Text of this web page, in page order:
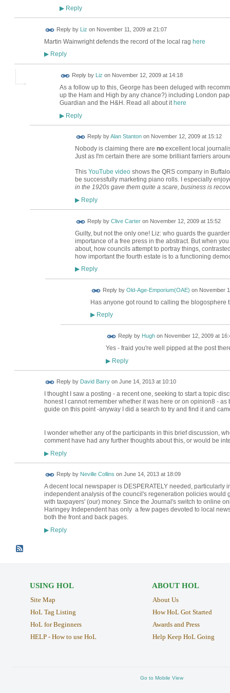
▶Reply
Reply by Liz on November 11, 2009 at 21:07
Martin Wainwright defends the record of the local rag here
▶Reply
Reply by Liz on November 12, 2009 at 14:18
As a follow up to this, George has been deluged with
up the Ham and High by any chance?) including London
Guardian and the H&H. Read all about it here
▶Reply
Reply byAlan Stantonon November 12, 2009 at 15:12
Nobody is claiming there are noexcellent local
Just as I'm certain there are some brilliant farriers
This YouTube videoshows the QRS company in
be successfully marketing piano rolls. I especially
in the 1920s gave them quite a scare, business is
▶Reply
Reply by Clive Carteron November 12, 2009 at 15:52
Guilty, but not the only one! Liz: who guards the
importance of a free press in the abstract. But when
about, how councils attempt to portray things,
how important the fourth estate is to a functioning
▶Reply
Reply by Old-Age-Emporium(OAE) on November
Has anyone got round to calling the blogosphere
▶Reply
Reply by Hughon November 12, 2009 at
Yes - fraid you're well pipped at the post
▶Reply
Reply by David Barryon June 14, 2013 at 10:10
I thought I saw a posting - a recent one, seeking to start a topic
honest I cannot remember whether it was here or on opinion8 -
guide on this point -anyway I did a search to try and find it and
I wonder whether any of the participants in this brief discussion,
comment have had any further thoughts about this, or would be
▶Reply
Reply by Neville Collins on June 14, 2013 at 18:09
A decent local newspaper is DESPERATELY needed, particularly
independent analysis of the council's regeneration policies would
with taxpayers' (our) money. Since the Journal's switch to online
Haringey Independent has only a few pages devoted to local
both the front and back pages.
▶Reply
USING HOL
Site Map
HoL Tag Listing
HoL for Beginners
HELP - How to use HoL
ABOUT HOL
About Us
How HoL Got Started
Awards and Press
Help Keep HoL Going
Go to Mobile View